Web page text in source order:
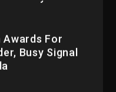
Awards For
Busy Signal